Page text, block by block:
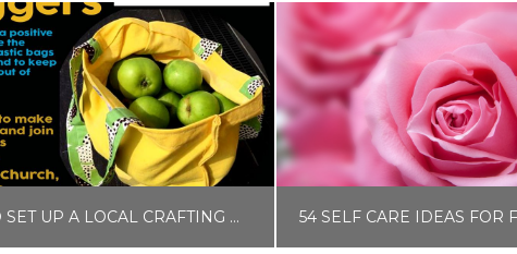
HOW TO SET UP A LOCAL CRAFTING OR UPCYCLING GROUP